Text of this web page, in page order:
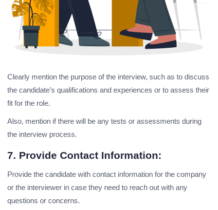
Clearly mention the purpose of the interview, such as to discuss
the candidate’s qualifications and experiences or to assess their
fit for the role.
Also, mention if there will be any tests or assessments during
the interview process.
7. Provide Contact Information:
Provide the candidate with contact information for the company
or the interviewer in case they need to reach out with any
questions or concerns.